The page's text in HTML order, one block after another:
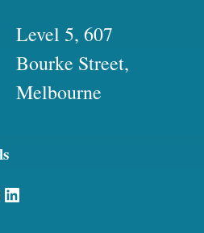
Level 5, 607
Bourke Street,
Melbourne
LinkedIn